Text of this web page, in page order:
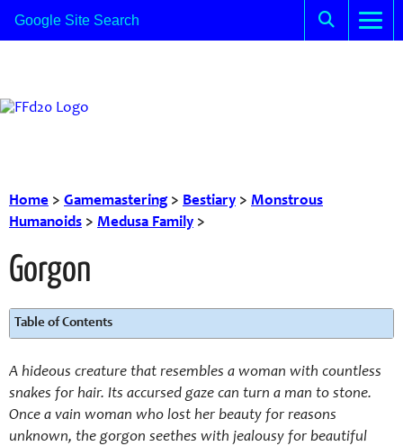
Home > Gamemastering> Bestiary > Monstrous
Humanoids > Medusa Family >
Gorgon
Table of Contents
A hideous creature that resembles a woman with countless
snakes for hair. Its accursed gaze can turn a man to stone.
Once a vain woman who lost her beauty for reasons
unknown, the gorgon seethes with jealousy for beautiful